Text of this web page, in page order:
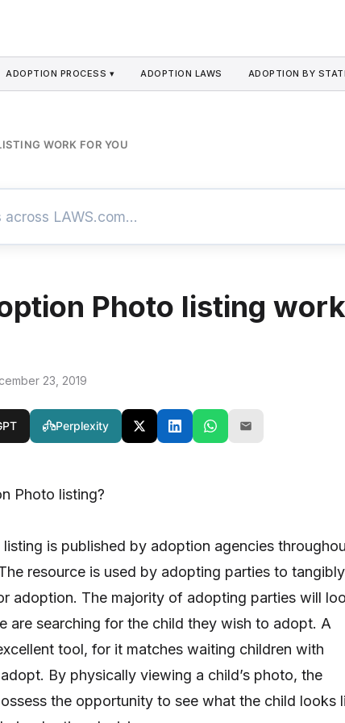
ADOPTION PROCESS ▾ ADOPTION LAWS ADOPTION BY
WORK FOR YOU
Photo listing work
23, 2019
Perplexity
Photo listing?
is published by adoption agencies
resource is used by adopting parties to tangibly
adoption. The majority of adopting parties will
are searching for the child they wish to adopt. A
tool, for it matches waiting children with
By physically viewing a child’s photo, the
the opportunity to see what the child looks